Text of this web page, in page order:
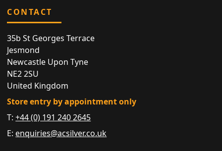
CONTACT
35b St Georges Terrace
Jesmond
Newcastle Upon Tyne
NE2 2SU
United Kingdom
Store entry by appointment only
T:+44 (0) 191 240 2645
E: enquiries@acsilver.co.uk